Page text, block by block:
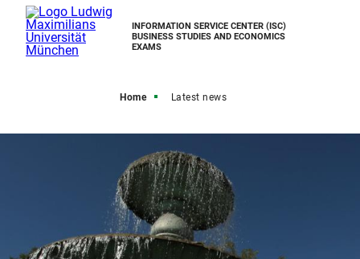
INFORMATION SERVICE CENTER (ISC)
BUSINESS STUDIES AND ECONOMICS
EXAMS
Home Latest news